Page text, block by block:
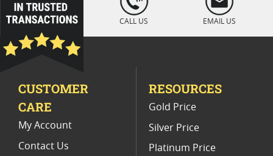
2023 Silver Eagle Coins With Authenticity
Silver Eagle Coins With Presentation Box
2024 W Mint Silver Eagle Coins
American Silver Eagle Proof Coins
" />
CALL US EMAIL US
CUSTOMER
CARE
My Account
Contact Us
RESOURCES
Gold Price
Silver Price
Platinum Price